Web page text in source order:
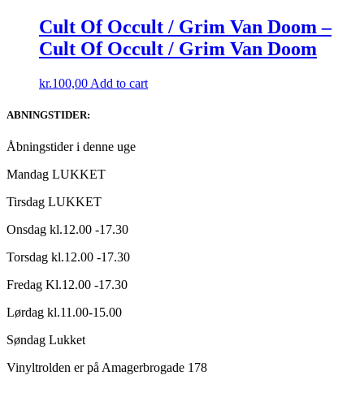
Cult Of Occult / Grim Van Doom –
Cult Of Occult / Grim Van Doom
kr.100,00 Add to cart
ABNINGSTIDER:
Åbningstider i denne uge
Mandag LUKKET
Tirsdag LUKKET
Onsdag kl.12.00 -17.30
Torsdag kl.12.00 -17.30
Fredag Kl.12.00 -17.30
Lørdag kl.11.00-15.00
Søndag Lukket
Vinyltrolden er på Amagerbrogade 178